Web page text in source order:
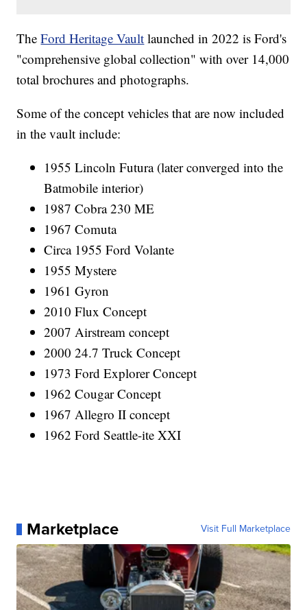
TheFord Heritage Vault launched in 2022 is Ford's
"comprehensive global collection" with over 14,000
total brochures and photographs.
Some of the concept vehicles that are now included
in the vault include:
1955 Lincoln Futura (later converged into the
Batmobile interior)
1987 Cobra 230 ME
1967 Comuta
Circa 1955 Ford Volante
1955 Mystere
1961 Gyron
2010 Flux Concept
2007 Airstream concept
2000 24.7 Truck Concept
1973 Ford Explorer Concept
1962 Cougar Concept
1967 Allegro II concept
1962 Ford Seattle-ite XXI
Marketplace Visit Full Marketplace